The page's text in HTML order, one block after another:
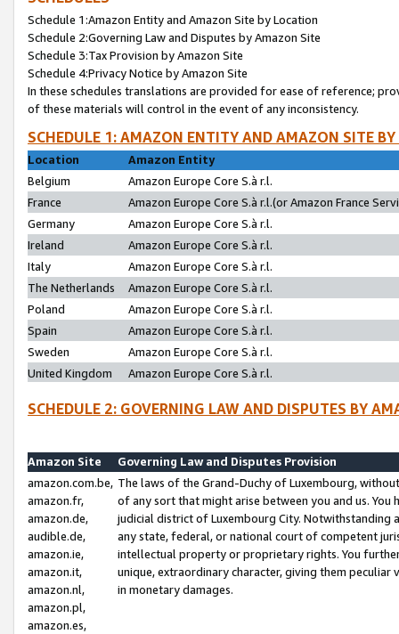
Schedule 1:Amazon Entity and Amazon Site by Location
Schedule 2:Governing Law and Disputes by Amazon Site
Schedule 3:Tax Provision by Amazon Site
Schedule 4:Privacy Notice by Amazon Site
In these schedules translations are provided for ease of reference;
of these materials will control in the event of any inconsistency.
SCHEDULE 1: AMAZON ENTITY AND AMAZON SITE
Location
Amazon Entity
Belgium
Amazon Europe Core S.à r.l.
France
Amazon Europe Core S.à r.l.(or Amazon France
Germany
Amazon Europe Core S.à r.l.
Ireland
Amazon Europe Core S.à r.l.
Italy
Amazon Europe Core S.à r.l.
The Netherlands
Amazon Europe Core S.à r.l.
Poland
Amazon Europe Core S.à r.l.
Spain
Amazon Europe Core S.à r.l.
Sweden
Amazon Europe Core S.à r.l.
United Kingdom
Amazon Europe Core S.à r.l.
SCHEDULE 2: GOVERNING LAW AND DISPUTES BY
Amazon Site
Governing Law and Disputes Provision
amazon.com.be,
amazon.fr,
amazon.de,
audible.de,
amazon.ie,
amazon.it,
amazon.nl,
amazon.pl,
amazon.es,
The laws of the Grand-Duchy of Luxembourg,
of any sort that might arise between you and us.
judicial district of Luxembourg City. Notwithstanding
any state, federal, or national court of competent
intellectual property or proprietary rights. You
unique, extraordinary character, giving them
in monetary damages.